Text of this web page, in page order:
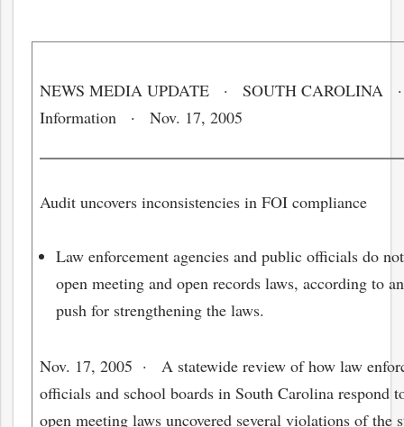
NEWS MEDIA UPDATE · SOUTH CAROLINA
Information · Nov. 17, 2005
Audit uncovers inconsistencies in FOI compliance
Law enforcement agencies and public officials do
open meeting and open records laws, according to
push for strengthening the laws.
Nov. 17, 2005 · A statewide review of how law
officials and school boards in South Carolina respond
open meeting laws uncovered several violations of the